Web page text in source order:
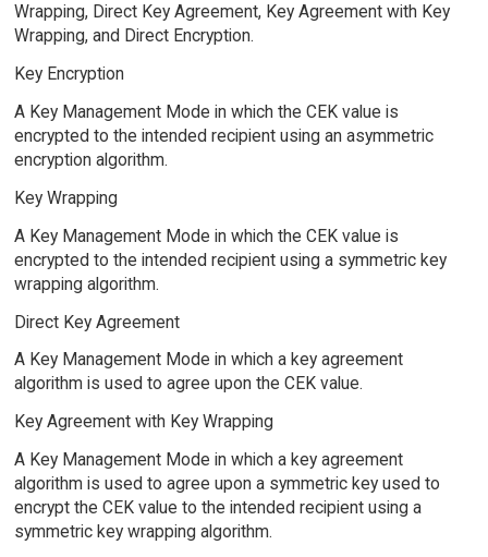
Wrapping, Direct Key Agreement, Key Agreement with Key
Wrapping, and Direct Encryption.
Key Encryption
A Key Management Mode in which the CEK value is
encrypted to the intended recipient using an asymmetric
encryption algorithm.
Key Wrapping
A Key Management Mode in which the CEK value is
encrypted to the intended recipient using a symmetric key
wrapping algorithm.
Direct Key Agreement
A Key Management Mode in which a key agreement
algorithm is used to agree upon the CEK value.
Key Agreement with Key Wrapping
A Key Management Mode in which a key agreement
algorithm is used to agree upon a symmetric key used to
encrypt the CEK value to the intended recipient using a
symmetric key wrapping algorithm.